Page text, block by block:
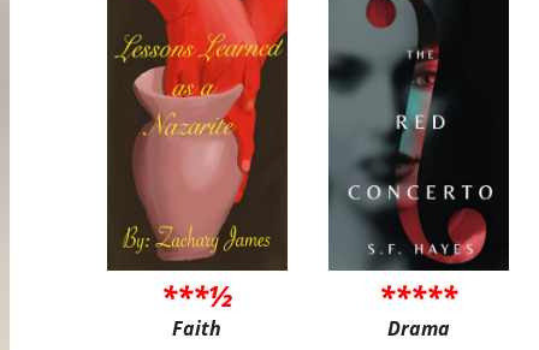
***½
Faith
*****
Drama